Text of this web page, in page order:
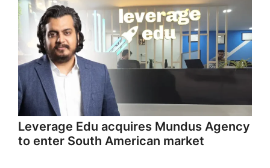
Leverage Edu acquires Mundus Agency
to enter South American market